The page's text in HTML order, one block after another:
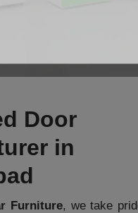
Door
in
Furniture, we take